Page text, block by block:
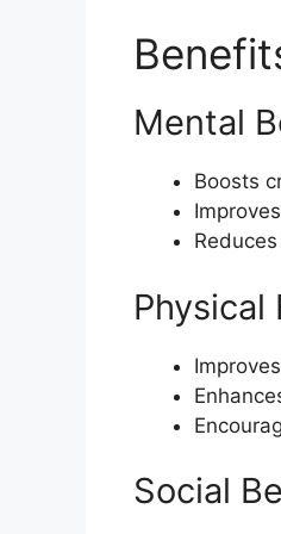
Mental
Boosts
Physical
Social